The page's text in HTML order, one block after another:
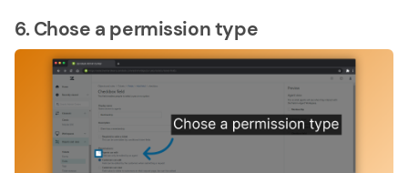
6. Chose a permission type